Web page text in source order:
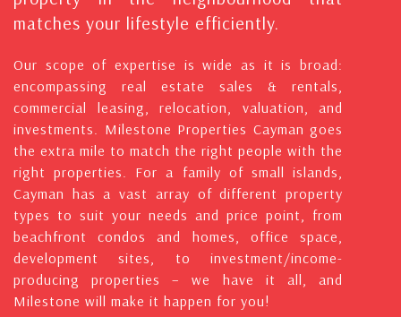
matches your lifestyle efficiently.
Our scope of expertise is wide as it is broad:
encompassing real estate sales & rentals,
commercial leasing, relocation, valuation, and
investments. Milestone Properties Cayman goes
the extra mile to match the right people with the
right properties. For a family of small islands,
Cayman has a vast array of different property
types to suit your needs and price point, from
beachfront condos and homes, office space,
development sites, to investment/income-
producing properties – we have it all, and
Milestone will make it happen for you!